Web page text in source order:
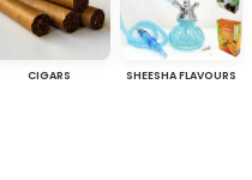
CIGARS SHEESHA FLAVOURS